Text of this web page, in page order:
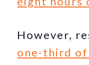
However,
one-third of